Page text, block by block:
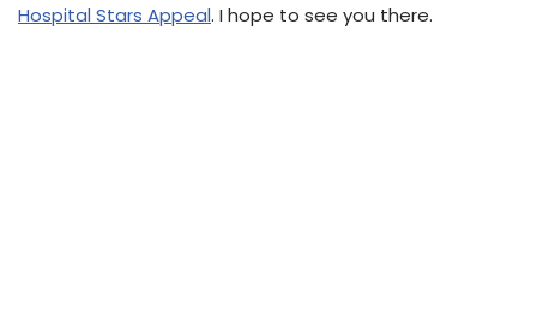
Hospital Stars Appeal. I hope to see you there.